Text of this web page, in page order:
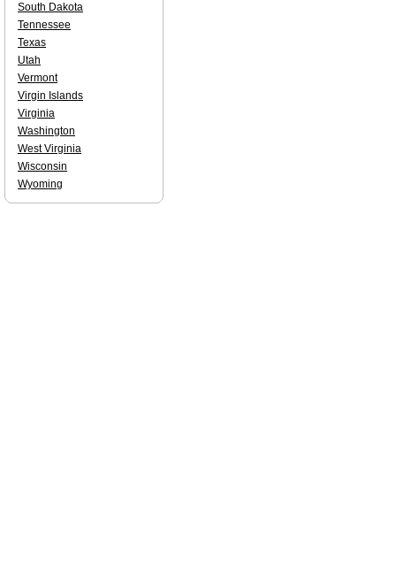
South Dakota
Tennessee
Texas
Utah
Vermont
Virgin Islands
Virginia
Washington
West Virginia
Wisconsin
Wyoming